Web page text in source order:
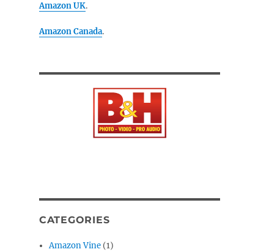
Amazon UK.
Amazon Canada.
CATEGORIES
Amazon Vine (1)